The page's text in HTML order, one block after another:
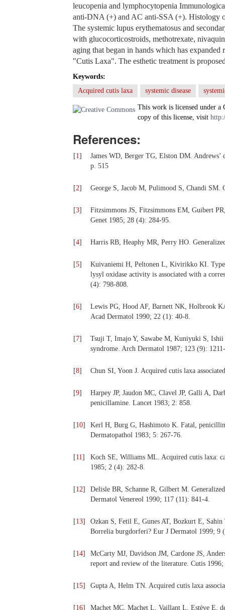
leucopenia and lymphocytopenia
anti-DNA (+) and AC anti-SSA (+). Histology
The systemic lupus erythematosus and
with glucocorticostroids, methotrexate,
aging that began in hands which has
"Cutis Laxa". The esthetic treatment is
Keywords:
Acquired cutis laxa
systemic disease
This work is licensed under a
copy of this license, visit
References:
[1]
James WD, Berger TG, Elston DM. Andrews’
p. 515
[2] George S, Jacob M, Pulimood S, Chandi
[3]
Fitzsimmons JS, Fitzsimmons EM, Guibert
Genet 1985; 28 (4): 284-95.
[4] Harris RB, Heaphy MR, Perry HO.
[5]
Kuivaniemi H, Peltonen L, Kivirikko KI. Type
lysyl oxidase activity is associated with a
(4): 798-808.
[6]
Lewis PG, Hood AF, Barnett NK, Holbrook
Acad Dermatol 1990; 22 (1): 40-8.
[7]
Tsuji T, Imajo Y, Sawabe M, Kuniyuki S,
syndrome. Arch Dermatol 1987; 123 (9):
[8] Chun SI, Yoon J. Acquired cutis laxa
[9]
Harpey JP, Jaudon MC, Clavel JP, Galli A,
penicillamine. Lancet 1983; 2: 858.
[10]
Kerl H, Burg G, Hashimoto K. Fatal,
Dermatopathol 1983; 5: 267-76.
[11]
Koch SE, Williams ML. Acquired cutis laxa:
1985; 2 (4): 282-8.
[12]
Delisle BR, Schanne R, Gilbert M.
Dermatol Venereol 1990; 117 (11): 841-4.
[13]
Ozkan S, Fetil E, Gunes AT, Bozkurt E,
Borrelia burgdorferi? Eur J Dermatol 1999; 9
[14]
McCarty MJ, Davidson JM, Cardone JS,
report and review of the literature. Cutis
[15] Gupta A, Helm TN. Acquired cutis laxa
[16] Machet MC, Machet L, Vaillant L, Estève E,